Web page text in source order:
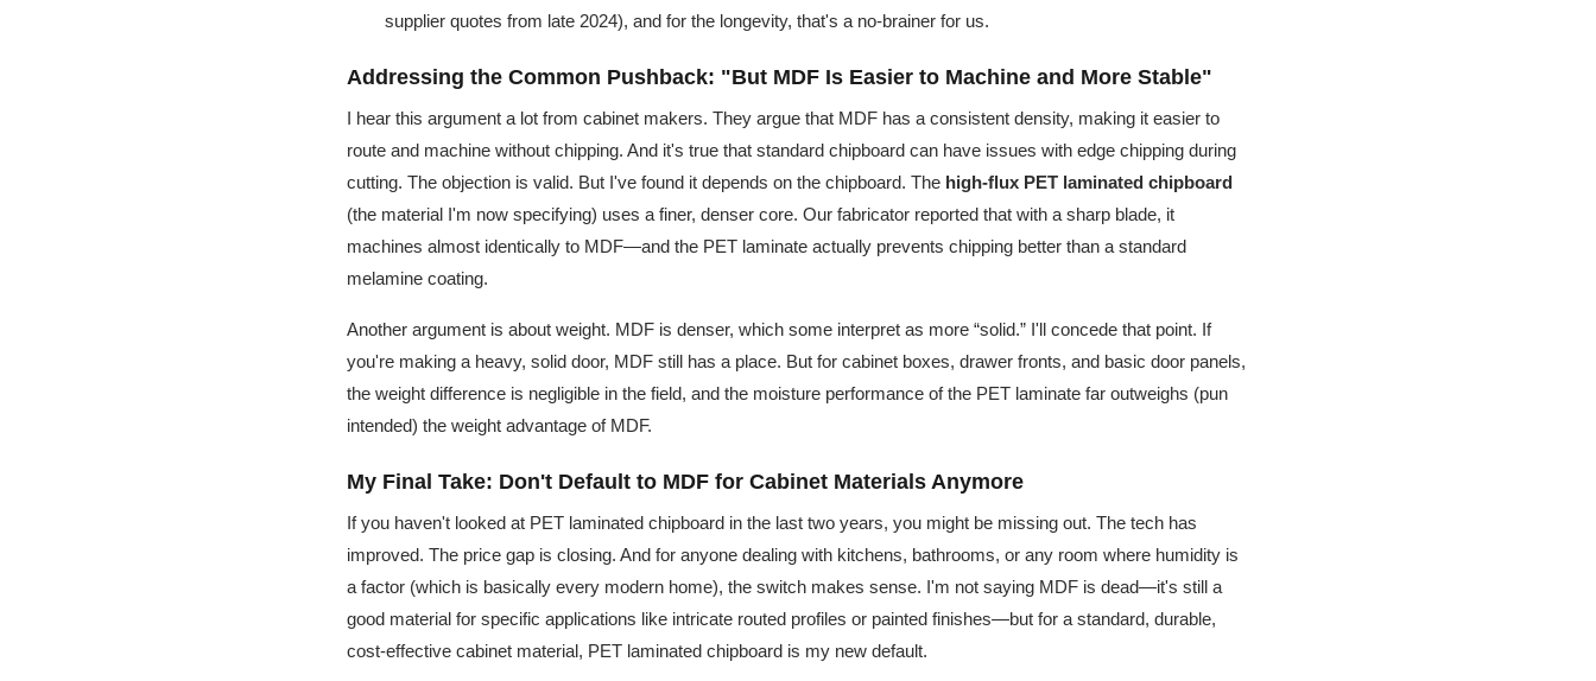
supplier quotes from late 2024), and for the longevity, that's a no-brainer for us.
Addressing the Common Pushback: "But MDF Is Easier to Machine and More Stable"
I hear this argument a lot from cabinet makers. They argue that MDF has a consistent density, making it easier to
route and machine without chipping. And it's true that standard chipboard can have issues with edge chipping during
cutting. The objection is valid. But I've found it depends on the chipboard. The high-flux PET laminated chipboard
(the material I'm now specifying) uses a finer, denser core. Our fabricator reported that with a sharp blade, it
machines almost identically to MDF—and the PET laminate actually prevents chipping better than a standard
melamine coating.
Another argument is about weight. MDF is denser, which some interpret as more “solid.” I'll concede that point. If
you're making a heavy, solid door, MDF still has a place. But for cabinet boxes, drawer fronts, and basic door panels,
the weight difference is negligible in the field, and the moisture performance of the PET laminate far outweighs (pun
intended) the weight advantage of MDF.
My Final Take: Don't Default to MDF for Cabinet Materials Anymore
If you haven't looked at PET laminated chipboard in the last two years, you might be missing out. The tech has
improved. The price gap is closing. And for anyone dealing with kitchens, bathrooms, or any room where humidity is
a factor (which is basically every modern home), the switch makes sense. I'm not saying MDF is dead—it's still a
good material for specific applications like intricate routed profiles or painted finishes—but for a standard, durable,
cost-effective cabinet material, PET laminated chipboard is my new default.